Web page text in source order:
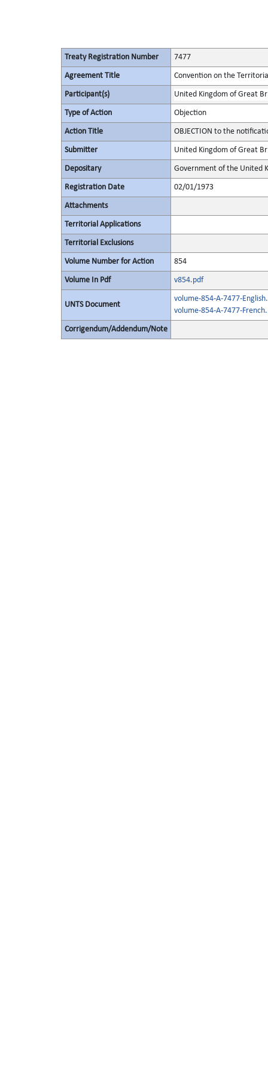
Treaty Registration Number 7477
Agreement Title Convention on the
Participant(s) United Kingdom of Great
Type of Action Objection
Action Title OBJECTION to the
Submitter United Kingdom of Great
Depositary Government of the United
Registration Date 02/01/1973
Attachments
Territorial Applications
Territorial Exclusions
Volume Number for Action 854
Volume In Pdf v854.pdf
UNTS Document
volume-854-A-7477-
volume-854-A-7477-
Corrigendum/Addendum/Note